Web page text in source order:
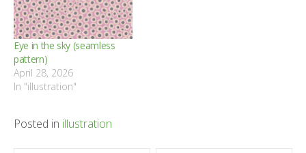
Eye in the sky (seamless
pattern)
April 28, 2026
In "illustration"
Posted in illustration